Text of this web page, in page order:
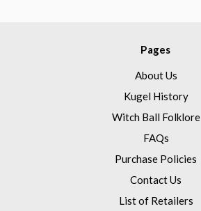
Pages
About Us
Kugel History
Witch Ball Folklore
FAQs
Purchase Policies
Contact Us
List of Retailers